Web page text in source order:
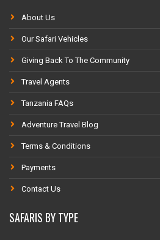
About Us
Our Safari Vehicles
Giving Back To The Community
Travel Agents
Tanzania FAQs
Adventure Travel Blog
Terms & Conditions
Payments
Contact Us
SAFARIS BY TYPE